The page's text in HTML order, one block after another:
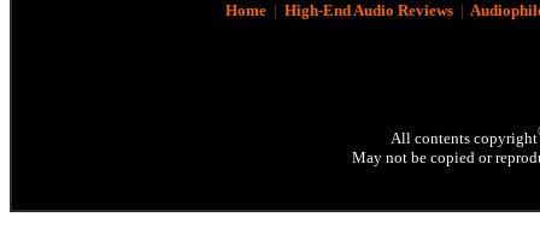
Home| High-End Audio Reviews|
All contents copyright
May not be copied or